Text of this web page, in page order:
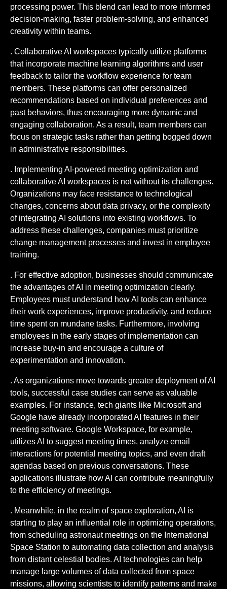
processing power. This blend can lead to more informed
decision-making, faster problem-solving, and enhanced
creativity within teams.
. Collaborative AI workspaces typically utilize platforms
that incorporate machine learning algorithms and user
feedback to tailor the workflow experience for team
members. These platforms can offer personalized
recommendations based on individual preferences and
past behaviors, thus encouraging more dynamic and
engaging collaboration. As a result, team members can
focus on strategic tasks rather than getting bogged down
in administrative responsibilities.
. Implementing AI-powered meeting optimization and
collaborative AI workspaces is not without its challenges.
Organizations may face resistance to technological
changes, concerns about data privacy, or the complexity
of integrating AI solutions into existing workflows. To
address these challenges, companies must prioritize
change management processes and invest in employee
training.
. For effective adoption, businesses should communicate
the advantages of AI in meeting optimization clearly.
Employees must understand how AI tools can enhance
their work experiences, improve productivity, and reduce
time spent on mundane tasks. Furthermore, involving
employees in the early stages of implementation can
increase buy-in and encourage a culture of
experimentation and innovation.
. As organizations move towards greater deployment of AI
tools, successful case studies can serve as valuable
examples. For instance, tech giants like Microsoft and
Google have already incorporated AI features in their
meeting software. Google Workspace, for example,
utilizes AI to suggest meeting times, analyze email
interactions for potential meeting topics, and even draft
agendas based on previous conversations. These
applications illustrate how AI can contribute meaningfully
to the efficiency of meetings.
. Meanwhile, in the realm of space exploration, AI is
starting to play an influential role in optimizing operations,
from scheduling astronaut meetings on the International
Space Station to automating data collection and analysis
from distant celestial bodies. AI technologies can help
manage large volumes of data collected from space
missions, allowing scientists to identify patterns and make